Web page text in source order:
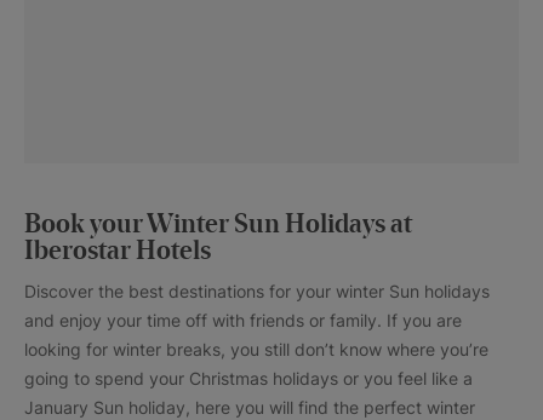
Book your Winter Sun Holidays at
Iberostar Hotels
Discover the best destinations for your winter Sun holidays
and enjoy your time off with friends or family. If you are
looking for winter breaks, you still don’t know where you’re
going to spend your Christmas holidays or you feel like a
January Sun holiday, here you will find the perfect winter